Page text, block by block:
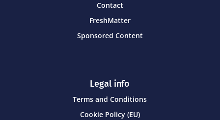
Contact
FreshMatter
Sponsored Content
Legal info
Terms and Conditions
Cookie Policy (EU)